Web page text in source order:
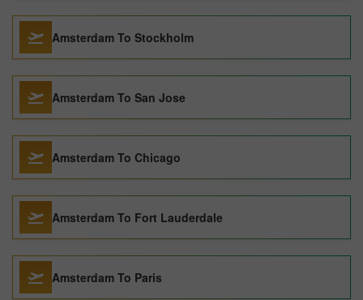
Amsterdam To Stockholm
Amsterdam To San Jose
Amsterdam To Chicago
Amsterdam To Fort Lauderdale
Amsterdam To Paris